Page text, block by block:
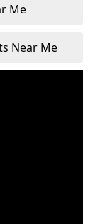
Me
Near Me